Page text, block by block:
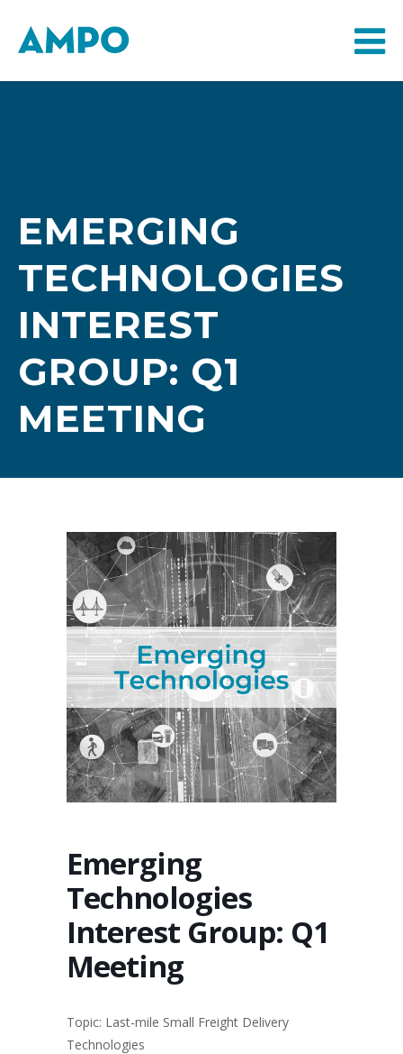
EMERGING
TECHNOLOGIES
INTEREST
GROUP: Q1
MEETING
Emerging
Technologies
Interest Group: Q1
Meeting
Topic: Last-mile Small Freight Delivery
Technologies